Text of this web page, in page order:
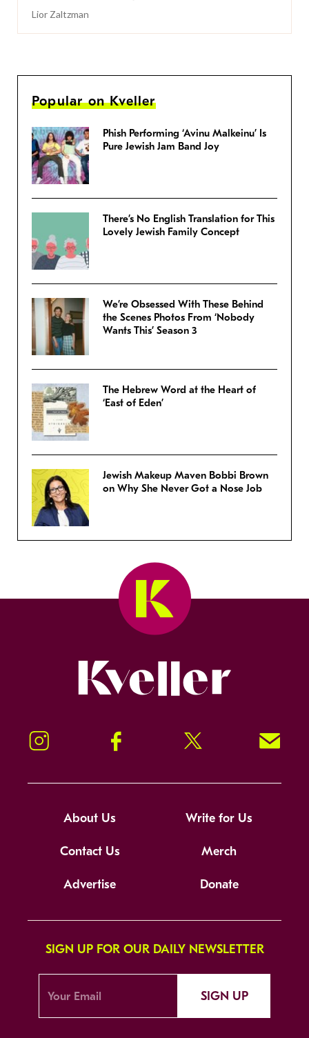
Lior Zaltzman
Popular on Kveller
Phish Performing ‘Avinu Malkeinu’ Is
Pure Jewish Jam Band Joy
There’s No English Translation for This
Lovely Jewish Family Concept
We’re Obsessed With These Behind
the Scenes Photos From ‘Nobody
Wants This’ Season 3
The Hebrew Word at the Heart of
‘East of Eden’
Jewish Makeup Maven Bobbi Brown
on Why She Never Got a Nose Job
Instagram Facebook Twitter Signup!
About Us Write for Us
Contact Us Merch
Advertise Donate
SIGN UP FOR OUR DAILY NEWSLETTER
SIGN UP